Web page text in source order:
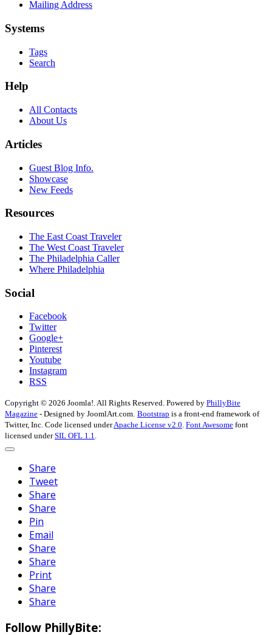
Mailing Address
Systems
Tags
Search
Help
All Contacts
About Us
Articles
Guest Blog Info.
Showcase
New Feeds
Resources
The East Coast Traveler
The West Coast Traveler
The Philadelphia Caller
Where Philadelphia
Social
Facebook
Twitter
Google+
Pinterest
Youtube
Instagram
RSS
Copyright © 2026 Joomla!. All Rights Reserved. Powered by PhillyBite
Magazine - Designed by JoomlArt.com. Bootstrap is a front-end framework of
Twitter, Inc. Code licensed underApache License v2.0. Font Awesome font
licensed underSIL OFL 1.1.
Share
Tweet
Share
Share
Pin
Email
Share
Share
Print
Share
Share
Follow PhillyBite: